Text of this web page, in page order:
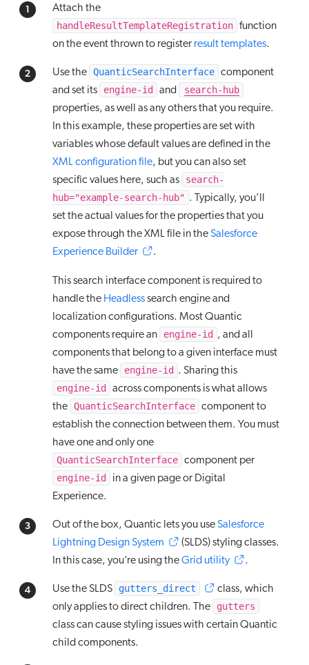
Attach the
handleResultTemplateRegistration function
on the event thrown to register result templates.
Use the QuanticSearchInterface component
and set its
engine-id and
search-hub
properties, as well as any others that you require.
In this example, these properties are set with
variables whose default values are defined in the
XML configuration file, but you can also set
specific values here, such as
search-
hub="example-search-hub" . Typically, you’ll
set the actual values for the properties that you
expose through the XML file in the Salesforce
Experience Builder
.
This search interface component is required to
handle the Headlesssearch engine and
localization configurations. Most Quantic
components require an
engine-id , and all
components that belong to a given interface must
have the same
engine-id . Sharing this
engine-id
across components is what allows
the QuanticSearchInterface component to
establish the connection between them. You must
have one and only one
QuanticSearchInterface component per
engine-id
in a given page or Digital
Experience.
Out of the box, Quantic lets you use Salesforce
Lightning Design System
(SLDS) styling classes.
In this case, you’re using theGrid utility .
Use the SLDS gutters_direct
class, which
only applies to direct children. The
gutters
class can cause styling issues with certain Quantic
child components.